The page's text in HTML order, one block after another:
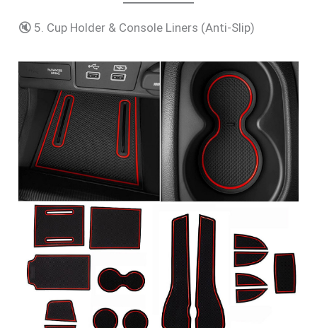
🔇 5. Cup Holder & Console Liners (Anti-Slip)